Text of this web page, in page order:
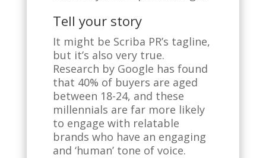
Tell your story
It might be Scriba PR’s tagline,
but it’s also very true.
Research by Google has found
that 40% of buyers are aged
between 18-24, and these
millennials are far more likely
to engage with relatable
brands who have an engaging
and ‘human’ tone of voice.